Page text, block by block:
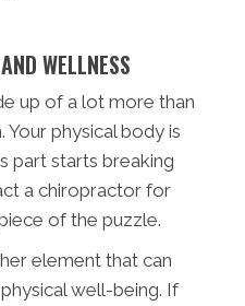
WELLNESS
up of a lot more than
Your physical body is
part starts breaking
a chiropractor for
of the puzzle.
element that can
well-being. If